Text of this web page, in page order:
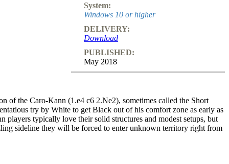
System:
Windows 10 or higher
DELIVERY:
Download
PUBLISHED:
May 2018
of the Caro-Kann (1.e4 c6 2.Ne2), sometimes called the Short
try by White to get Black out of his comfort zone as early as
players typically love their solid structures and modest setups, but
sideline they will be forced to enter unknown territory right from